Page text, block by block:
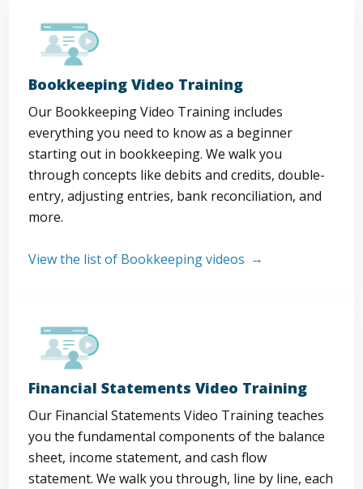
Bookkeeping Video Training
Our Bookkeeping Video Training includes
everything you need to know as a beginner
starting out in bookkeeping. We walk you
through concepts like debits and credits, double-
entry, adjusting entries, bank reconciliation, and
more.
View the list of Bookkeeping videos
Financial Statements Video Training
Our Financial Statements Video Training teaches
you the fundamental components of the balance
sheet, income statement, and cash flow
statement. We walk you through, line by line, each